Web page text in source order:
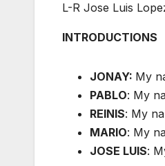
L-R Jose Luis
INTRODUCTIONS
JONAY: My
PABLO: My
REINIS: My
MARIO: My
JOSE LUIS: